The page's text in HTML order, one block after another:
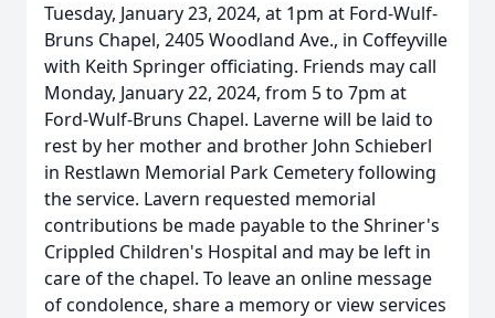
Tuesday, January 23, 2024, at 1pm at Ford-Wulf-
Bruns Chapel, 2405 Woodland Ave., in Coffeyville
with Keith Springer officiating. Friends may call
Monday, January 22, 2024, from 5 to 7pm at
Ford-Wulf-Bruns Chapel. Laverne will be laid to
rest by her mother and brother John Schieberl
in Restlawn Memorial Park Cemetery following
the service. Lavern requested memorial
contributions be made payable to the Shriner's
Crippled Children's Hospital and may be left in
care of the chapel. To leave an online message
of condolence, share a memory or view services